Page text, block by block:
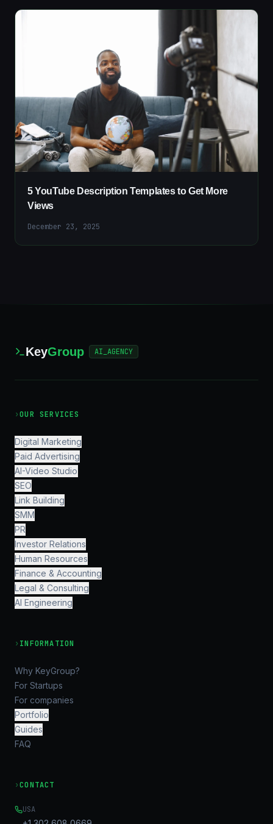
5 YouTube Description Templates to Get More
Views
December 23, 2025
KeyGroup AI_AGENCY
›OUR SERVICES
Digital Marketing
Paid Advertising
AI-Video Studio
SEO
Link Building
SMM
PR
Investor Relations
Human Resources
Finance & Accounting
Legal & Consulting
AI Engineering
› INFORMATION
Why KeyGroup?
For Startups
For companies
Portfolio
Guides
FAQ
›CONTACT
USA